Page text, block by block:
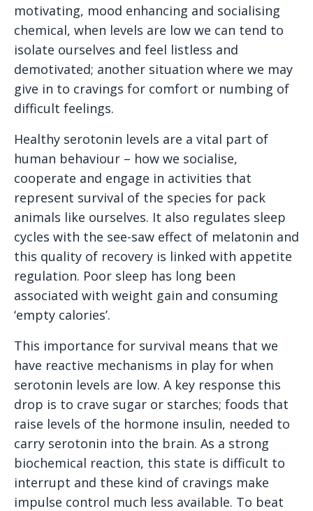
motivating, mood enhancing and socialising
chemical, when levels are low we can tend to
isolate ourselves and feel listless and
demotivated; another situation where we may
give in to cravings for comfort or numbing of
difficult feelings.
Healthy serotonin levels are a vital part of
human behaviour – how we socialise,
cooperate and engage in activities that
represent survival of the species for pack
animals like ourselves. It also regulates sleep
cycles with the see-saw effect of melatonin and
this quality of recovery is linked with appetite
regulation. Poor sleep has long been
associated with weight gain and consuming
‘empty calories’.
This importance for survival means that we
have reactive mechanisms in play for when
serotonin levels are low. A key response this
drop is to crave sugar or starches; foods that
raise levels of the hormone insulin, needed to
carry serotonin into the brain. As a strong
biochemical reaction, this state is difficult to
interrupt and these kind of cravings make
impulse control much less available. To beat